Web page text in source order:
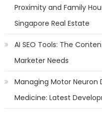
Proximity and Family
Singapore Real Estate
AI SEO Tools: The
Marketer Needs
Managing Motor Neuron
Medicine: Latest